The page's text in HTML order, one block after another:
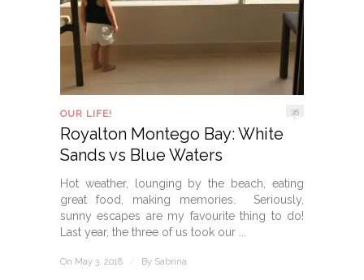
OUR LIFE! 35
Royalton Montego Bay: White
Sands vs Blue Waters
Hot weather, lounging by the beach, eating
great food, making memories. Seriously,
sunny escapes are my favourite thing to do!
Last year, the three of us took our ...
On May 3, 2018 / By Sabrina